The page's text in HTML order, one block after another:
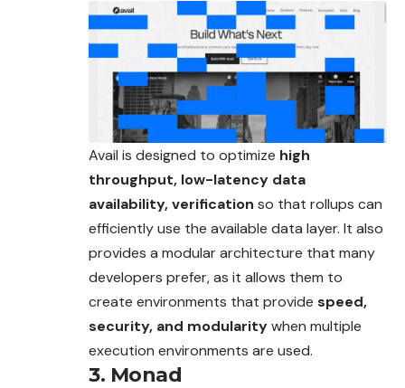
Avail is designed to optimize high
throughput, low-latency data
availability, verification so that rollups can
efficiently use the available data layer. It also
provides a modular architecture that many
developers prefer, as it allows them to
create environments that provide speed,
security, and modularitywhen multiple
execution environments are used.
3. Monad